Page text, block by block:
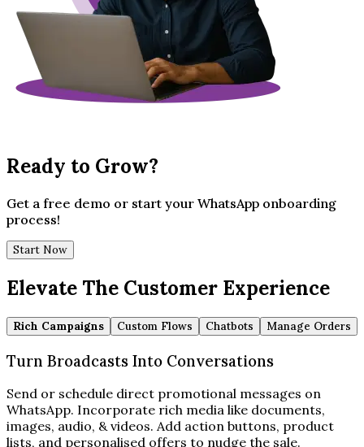
Ready to Grow?
Get a free demo or start your WhatsApp onboarding
process!
Start Now
Elevate The Customer Experience
Rich Campaigns Custom Flows Chatbots Manage Orders
Turn Broadcasts Into Conversations
Send or schedule direct promotional messages on
WhatsApp. Incorporate rich media like documents,
images, audio, & videos. Add action buttons, product
lists, and personalised offers to nudge the sale.